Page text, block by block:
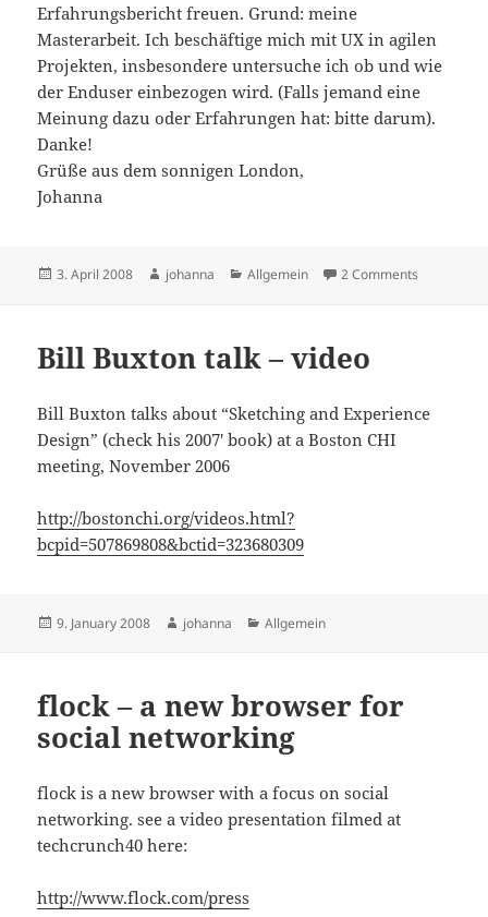
Erfahrungsbericht freuen. Grund: meine
Masterarbeit. Ich beschäftige mich mit UX in agilen
Projekten, insbesondere untersuche ich ob und wie
der Enduser einbezogen wird. (Falls jemand eine
Meinung dazu oder Erfahrungen hat: bitte darum).
Danke!
Grüße aus dem sonnigen London,
Johanna
Posted
3. April 2008 Author
johanna Categories
Allgemein 2 Comments
Bill Buxton talk – video
Bill Buxton talks about “Sketching and Experience
Design” (check his 2007′ book) at a Boston CHI
meeting, November 2006
http://bostonchi.org/videos.html?
bcpid=507869808&bctid=323680309
Posted
9. January 2008 Author
johanna Categories
Allgemein
flock – a new browser for
social networking
flock is a new browser with a focus on social
networking. see a video presentation filmed at
techcrunch40 here:
http://www.flock.com/press